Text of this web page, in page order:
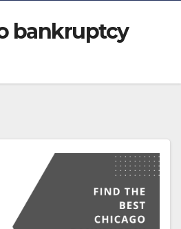
bankruptcy